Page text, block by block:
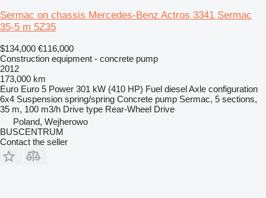
Sermac on chassis Mercedes-Benz Actros 3341 Sermac
35-5 m 5Z35
$134,000 €116,000
Construction equipment - concrete pump
2012
173,000 km
Euro Euro 5 Power 301 kW (410 HP) Fuel dieselAxle configuration
6x4 Suspension spring/spring Concrete pump Sermac, 5 sections,
35 m, 100 m3/h Drive type Rear-Wheel Drive
Poland, Wejherowo
BUSCENTRUM
Contact the seller